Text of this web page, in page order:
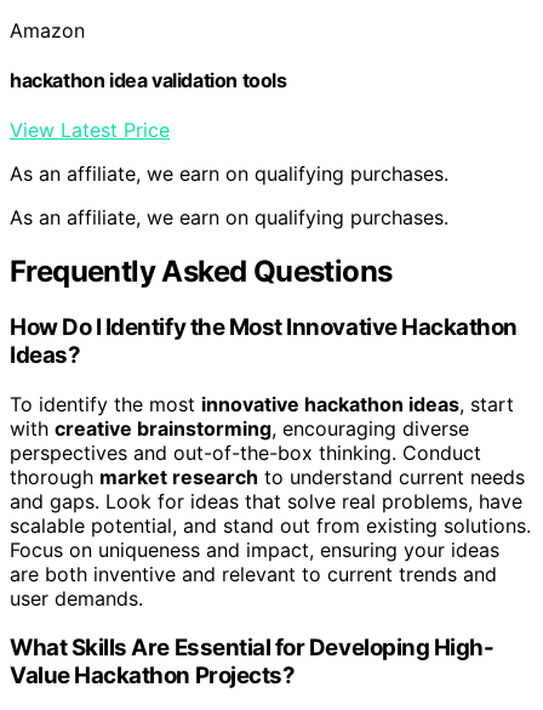
Amazon
hackathon idea validation tools
View Latest Price
As an affiliate, we earn on qualifying purchases.
As an affiliate, we earn on qualifying purchases.
Frequently Asked Questions
How Do I Identify the Most Innovative Hackathon
Ideas?
To identify the most innovative hackathon ideas, start
with creative brainstorming, encouraging diverse
perspectives and out-of-the-box thinking. Conduct
thorough market research to understand current needs
and gaps. Look for ideas that solve real problems, have
scalable potential, and stand out from existing solutions.
Focus on uniqueness and impact, ensuring your ideas
are both inventive and relevant to current trends and
user demands.
What Skills Are Essential for Developing High-
Value Hackathon Projects?